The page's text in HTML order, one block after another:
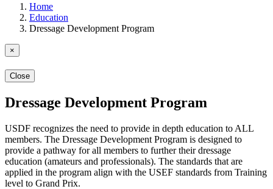
Home
Education
Dressage Development Program
×
Close
Dressage Development Program
USDF recognizes the need to provide in depth education to ALL
members. The Dressage Development Program is designed to
provide a pathway for all members to further their dressage
education (amateurs and professionals). The standards that are
applied in the program align with the USEF standards from Training
level to Grand Prix.